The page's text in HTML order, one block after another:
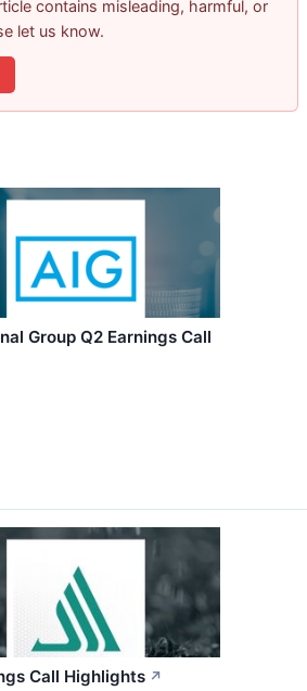
contains misleading, harmful, or
let us know.
Group Q2 Earnings Call
Call Highlights ↗